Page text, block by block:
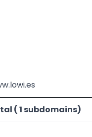
( 1 subdomains)